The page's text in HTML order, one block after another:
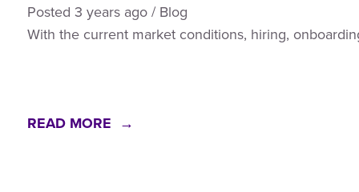
Posted 3 yearsago/Blog
With the current market conditions, hiring,
READ MORE →